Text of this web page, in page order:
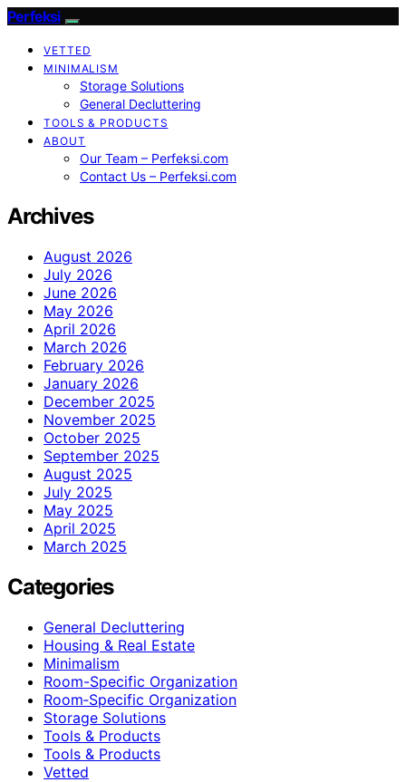
Perfeksi
VETTED
MINIMALISM
Storage Solutions
General Decluttering
TOOLS & PRODUCTS
ABOUT
Our Team – Perfeksi.com
Contact Us – Perfeksi.com
Archives
August 2026
July 2026
June 2026
May 2026
April 2026
March 2026
February 2026
January 2026
December 2025
November 2025
October 2025
September 2025
August 2025
July 2025
May 2025
April 2025
March 2025
Categories
General Decluttering
Housing & Real Estate
Minimalism
Room-Specific Organization
Room‑Specific Organization
Storage Solutions
Tools & Products
Tools & Products
Vetted